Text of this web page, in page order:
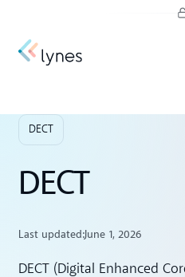
DECT
DECT
Last updated:June 1, 2026
DECT (Digital Enhanced